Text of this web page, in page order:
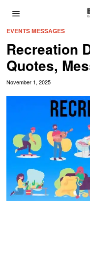
EVENTS MESSAGES
Recreation
Quotes,
November 1, 2025